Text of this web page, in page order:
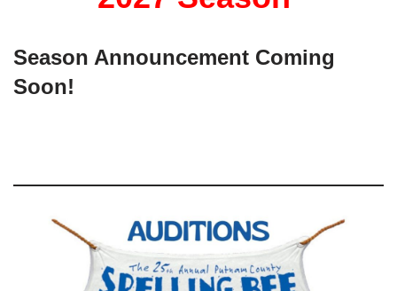
Season Announcement Coming
Soon!